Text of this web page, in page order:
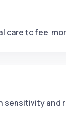
care to feel
sensitivity and